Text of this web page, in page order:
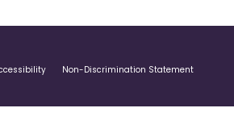
Non-Discrimination Statement